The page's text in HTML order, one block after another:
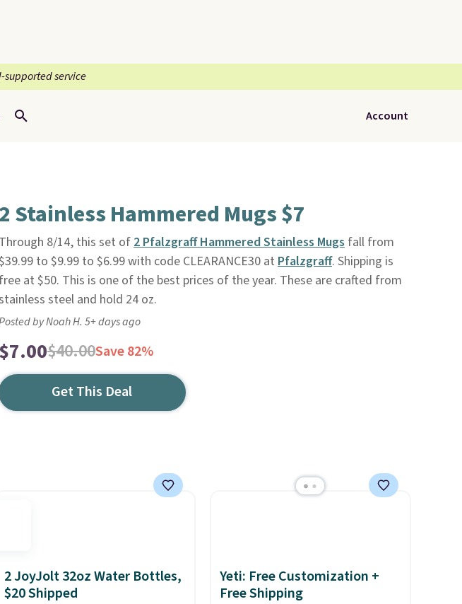
supported service
Account
2 Stainless Hammered Mugs $7
Through 8/14, this set of2 Pfalzgraff Hammered Stainless Mugsfall from
to $9.99 to $6.99 with code CLEARANCE30 at Pfalzgraff. Shipping is
free at $50. This is one of the best prices of the year. These are crafted from
steel and hold 24 oz.
by Noah H. 5+ days ago
$7.00$40.00Save 82%
Get This Deal
2 JoyJolt 32oz Water Bottles,
$20 Shipped
Yeti: Free Customization +
Free Shipping